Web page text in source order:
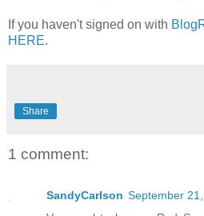
If you haven't signed on with
HERE.
Share
1 comment:
SandyCarlson September